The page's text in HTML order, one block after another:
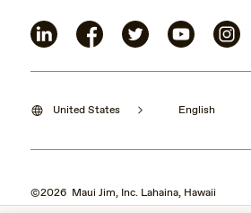
United States English
©2026 Maui Jim, Inc. Lahaina, Hawaii